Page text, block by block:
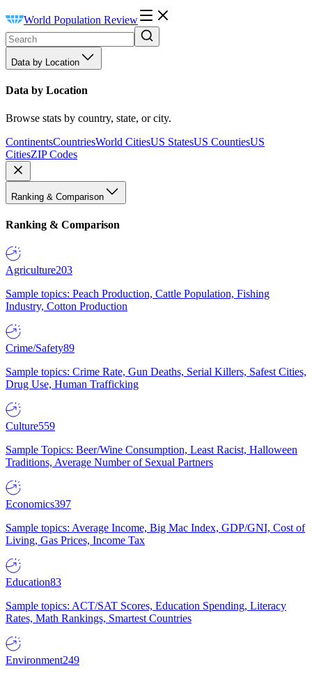
World Population Review
Data by Location
Data by Location
Browse stats by country, state, or city.
ContinentsCountriesWorld CitiesUS StatesUS CountiesUS
CitiesZIP Codes
Ranking & Comparison
Ranking & Comparison
Agriculture203
Sample topics: Peach Production, Cattle Population, Fishing
Industry, Cotton Production
Crime/Safety89
Sample topics: Crime Rate, Gun Deaths, Serial Killers, Safest Cities,
Drug Use, Human Trafficking
Culture559
Sample Topics: Beer/Wine Consumption, Least Racist, Halloween
Traditions, Average Number of Sexual Partners
Economics397
Sample topics: Average Income, Big Mac Index, GDP/GNI, Cost of
Living, Gas Prices, Income Tax
Education83
Sample topics: ACT/SAT Scores, Education Spending, Literacy
Rates, Math Rankings, Smartest Countries
Environment249